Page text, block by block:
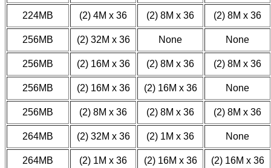
224MB (2) 4M x 36 (2) 8M x 36 (2) 8M x 36
256MB (2) 32M x 36 None None
256MB (2) 16M x 36 (2) 8M x 36 (2) 8M x 36
256MB (2) 16M x 36 (2) 16M x 36 None
256MB (2) 8M x 36 (2) 8M x 36 (2) 8M x 36
264MB (2) 32M x 36 (2) 1M x 36 None
264MB (2) 1M x 36 (2) 16M x 36 (2) 16M x 36